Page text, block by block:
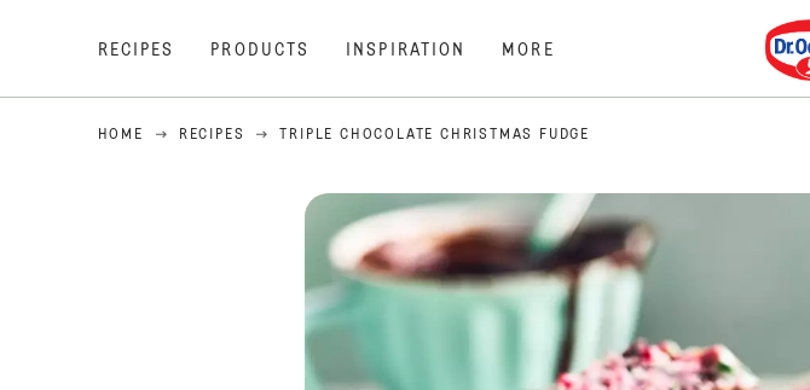
RECIPES PRODUCTS INSPIRATION MORE
HOME RECIPES TRIPLE CHOCOLATE CHRISTMAS FUDGE